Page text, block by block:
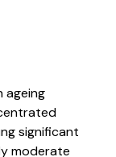
ageing
significant
moderate